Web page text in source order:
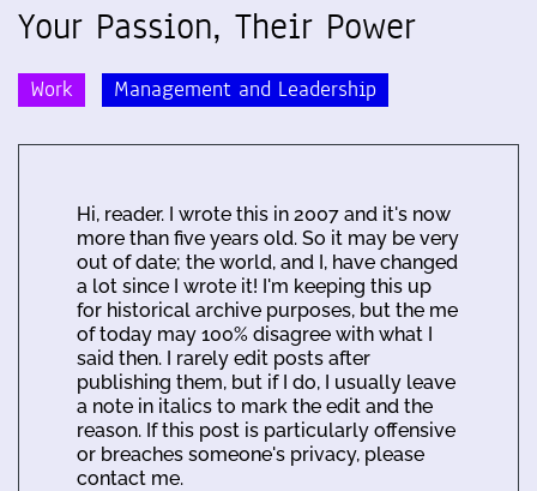
Your Passion, Their Power
Work Management and Leadership
Hi, reader. I wrote this in 2007 and it's now
more than five years old. So it may be very
out of date; the world, and I, have changed
a lot since I wrote it! I'm keeping this up
for historical archive purposes, but the me
of today may 100% disagree with what I
said then. I rarely edit posts after
publishing them, but if I do, I usually leave
a note in italics to mark the edit and the
reason. If this post is particularly offensive
or breaches someone's privacy, please
contact me.